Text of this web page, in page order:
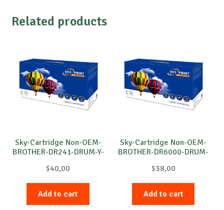
Related products
Sky-Cartridge Non-OEM-
BROTHER-DR241-DRUM-Y-
$40,00
Add to cart
Sky-Cartridge Non-OEM-
BROTHER-DR6000-DRUM-
$38,00
Add to cart